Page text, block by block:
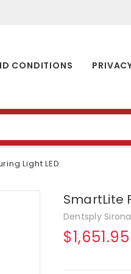
CONDITIONS
Light LED
SmartLite
Dentsply Sirona
$1,651.95